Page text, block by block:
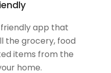
app that
the grocery, food
items from the
home.